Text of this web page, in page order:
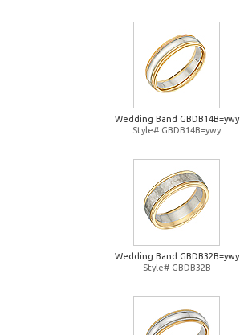
Wedding Band GBDB14B=ywy
Style# GBDB14B=ywy
Wedding Band GBDB32B=ywy
Style# GBDB32B